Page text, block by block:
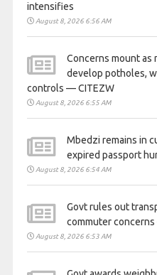
intensifies
August 8, 2026 6:56 AM
Concerns mount as
develop potholes,
controls — CITEZW
August 8, 2026 6:55 AM
Mbedzi remains in
expired passport
August 8, 2026 6:54 AM
Govt rules out
commuter
August 8, 2026 6:53 AM